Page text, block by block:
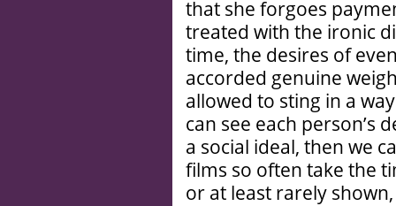
that she forgoes
treated with the ironic
time, the desires of
accorded genuine
allowed to sting in a
can see each person’s
a social ideal, then we
films so often take the
or at least rarely